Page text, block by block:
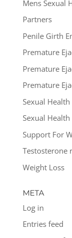
Mens Sexual
Partners
Penile Girth
Premature
Premature
Premature
Sexual Health
Sexual Health
Support For
Testosterone
Weight Loss
META
Log in
Entries feed